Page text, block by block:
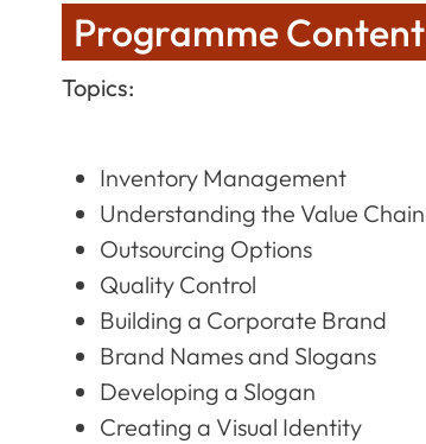
Programme Content
Topics:
Inventory Management
Understanding the Value Chain
Outsourcing Options
Quality Control
Building a Corporate Brand
Brand Names and Slogans
Developing a Slogan
Creating a Visual Identity